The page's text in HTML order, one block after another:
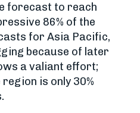
forecast to reach
86% of the
for Asia Pacific,
because of later
a valiant effort;
is only 30%